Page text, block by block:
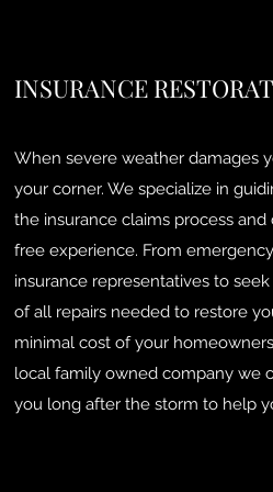
INSURANCE
When severe weather damages
your corner. We specialize in
the insurance claims process
free experience. From
insurance representatives to
of all repairs needed to restore
minimal cost of your
local family owned company we
you long after the storm to help